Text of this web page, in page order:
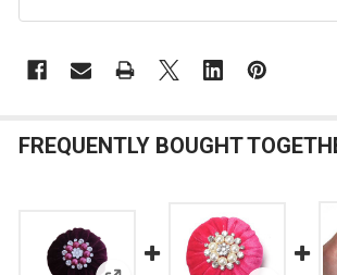
FREQUENTLY BOUGHT